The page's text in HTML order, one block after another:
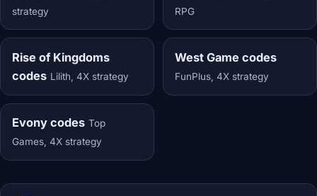
strategy
RPG
Rise of Kingdoms
codes Lilith, 4X strategy
West Game codes
FunPlus, 4X strategy
Evony codes Top
Games, 4X strategy